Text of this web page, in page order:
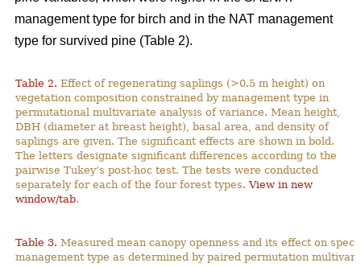
management type for birch and in the NAT management
type for survived pine (Table 2).
Table 2. Effect of regenerating saplings (>0.5 m height) on
vegetation composition constrained by management type in
permutational multivariate analysis of variance. Mean height,
DBH (diameter at breast height), basal area, and density of
saplings are given. The significant effects are shown in bold.
The letters designate significant differences according to the
pairwise Tukey’s post-hoc test. The tests were conducted
separately for each of the four forest types.View in new
window/tab.
Table 3. Measured mean canopy openness and its effect on
management type as determined by paired permutation